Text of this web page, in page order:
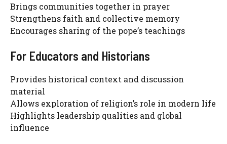
Brings communities together in prayer
Strengthens faith and collective memory
Encourages sharing of the pope’s teachings
For Educators and Historians
Provides historical context and discussion
material
Allows exploration of religion’s role in modern life
Highlights leadership qualities and global
influence